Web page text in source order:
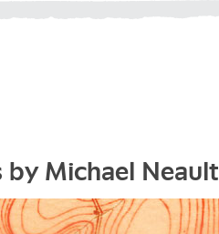
Michael Neault